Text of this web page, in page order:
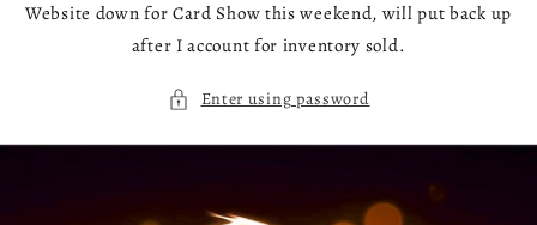
Website down for Card Show this weekend, will put back up
after I account for inventory sold.
Enter using password